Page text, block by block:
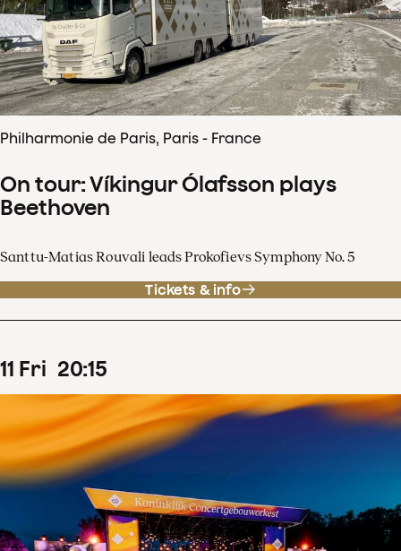
Philharmonie de Paris, Paris - France
On tour: Víkingur Ólafsson plays
Beethoven
Santtu-Matias Rouvali leads Prokofievs Symphony No. 5
Tickets & info
11 Fri 20:15